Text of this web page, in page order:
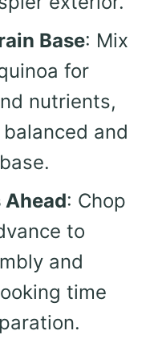
Base: Mix
for
nutrients,
and
Ahead: Chop
to
and
time